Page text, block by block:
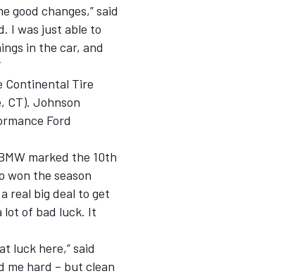
good changes,” said
I was just able to
in the car, and
Continental Tire
CT). Johnson
Ford
marked the 10th
won the season
real big deal to get
lot of bad luck. It
luck here,” said
me hard – but clean